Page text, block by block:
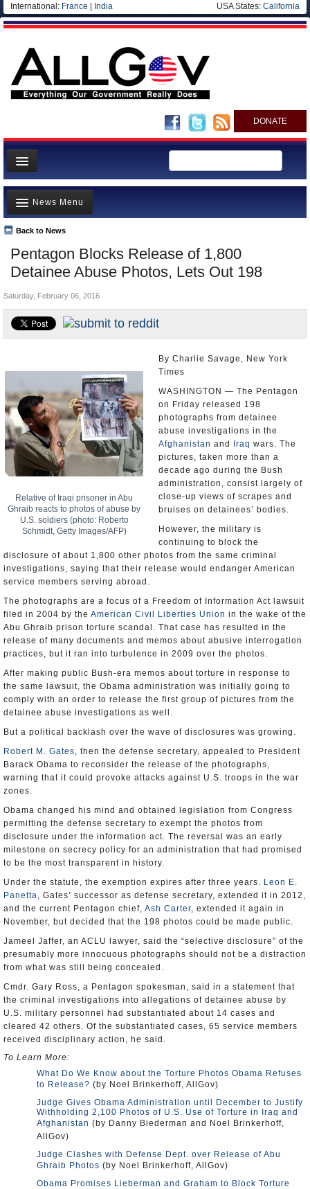
International: France India USA States: California
DONATE
News
Meet your Government
Departments/Agencies
Nations
Blog
Pentagon Blocks Release of 1,800
Detainee Abuse Photos, Lets Out 198
Back to News
News Menu
Top Stories
Unusual News
Controversies
U.S. and the World
Saturday, February 06, 2016
Relative of Iraqi prisoner in Abu
Ghraib reacts to photos of abuse by
U.S. soldiers (photo: Roberto
Schmidt, Getty Images/AFP)
By Charlie Savage, New York
Times
WASHINGTON — The Pentagon
on Friday released 198
photographs from detainee
abuse investigations in the
Afghanistan and Iraq wars. The
pictures, taken more than a
decade ago during the Bush
administration, consist largely of
close-up views of scrapes and
bruises on detainees’ bodies.
However, the military is
continuing to block the
disclosure of about 1,800 other photos from the same criminal
investigations, saying that their release would endanger American
service members serving abroad.
The photographs are a focus of a Freedom of Information Act lawsuit
filed in 2004 by the American Civil Liberties Union in the wake of the
Abu Ghraib prison torture scandal. That case has resulted in the
release of many documents and memos about abusive interrogation
practices, but it ran into turbulence in 2009 over the photos.
After making public Bush-era memos about torture in response to
the same lawsuit, the Obama administration was initially going to
comply with an order to release the first group of pictures from the
detainee abuse investigations as well.
But a political backlash over the wave of disclosures was growing.
Robert M. Gates, then the defense secretary, appealed to President
Barack Obama to reconsider the release of the photographs,
warning that it could provoke attacks against U.S. troops in the war
zones.
Obama changed his mind and obtained legislation from Congress
permitting the defense secretary to exempt the photos from
disclosure under the information act. The reversal was an early
milestone on secrecy policy for an administration that had promised
to be the most transparent in history.
Under the statute, the exemption expires after three years. Leon E.
Panetta, Gates’ successor as defense secretary, extended it in 2012,
and the current Pentagon chief, Ash Carter, extended it again in
November, but decided that the 198 photos could be made public.
Jameel Jaffer, an ACLU lawyer, said the “selective disclosure” of the
presumably more innocuous photographs should not be a distraction
from what was still being concealed.
Cmdr. Gary Ross, a Pentagon spokesman, said in a statement that
the criminal investigations into allegations of detainee abuse by
U.S. military personnel had substantiated about 14 cases and
cleared 42 others. Of the substantiated cases, 65 service members
received disciplinary action, he said.
To Learn More:
What Do We Know about the Torture Photos Obama Refuses
to Release? (by Noel Brinkerhoff, AllGov)
Judge Gives Obama Administration until December to Justify
Withholding 2,100 Photos of U.S. Use of Torture in Iraq and
Afghanistan (by Danny Biederman and Noel Brinkerhoff,
AllGov)
Judge Clashes with Defense Dept. over Release of Abu
Ghraib Photos (by Noel Brinkerhoff, AllGov)
Obama Promises Lieberman and Graham to Block Torture